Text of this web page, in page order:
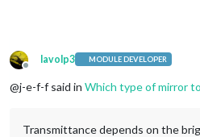
Offline
lavolp3 MODULE DEVELOPER
@j-e-f-f said in Which type of mirror
Transmittance depends on the